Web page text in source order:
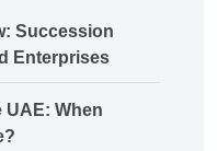
Succession
Enterprises
UAE: When